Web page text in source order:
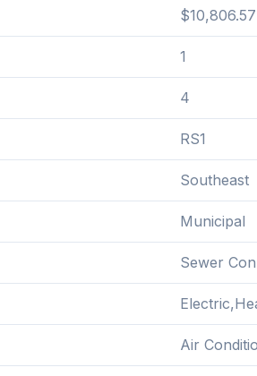
1
4
RS1
Southeast
Municipal
Sewer
Air